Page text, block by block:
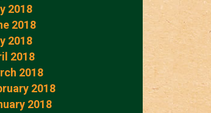
2018
2018
2018
2018
2018
2018
2018